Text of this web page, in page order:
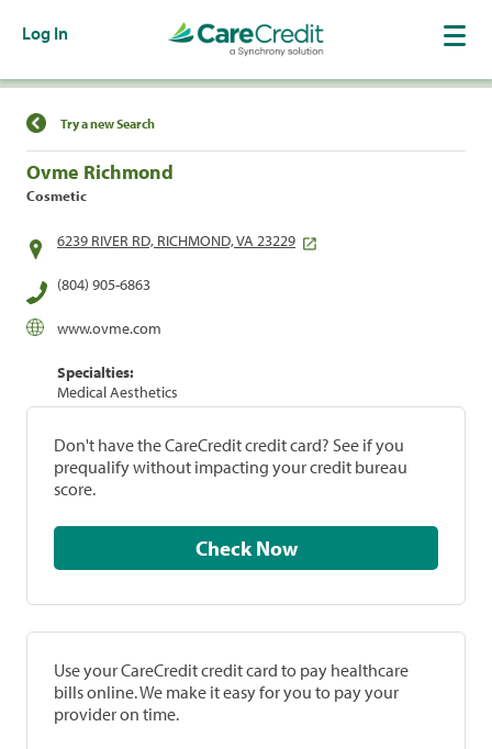
Log In
Find a Location
Try a new Search
Ovme Richmond
Cosmetic
6239 RIVER RD, RICHMOND, VA 23229
(804) 905-6863
www.ovme.com
Specialties:
Medical Aesthetics
Don't have the CareCredit credit card? See if you
prequalify without impacting your credit bureau
score.
Check Now
Use your CareCredit credit card to pay healthcare
bills online. We make it easy for you to pay your
provider on time.